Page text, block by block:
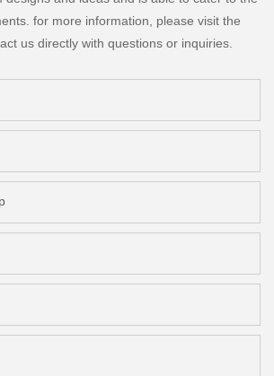
for more information, please visit the
us directly with questions or inquiries.